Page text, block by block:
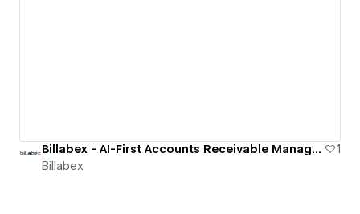
Billabex - AI-First Accounts Receivable Management Software
1
Billabex